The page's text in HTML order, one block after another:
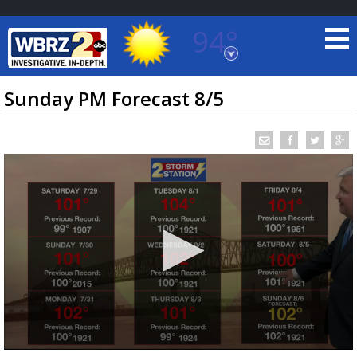
94°
Baton Rouge, Louisiana
7 DAY FORECAST
TRUEVIEW©LOCAL RADAR
Sunday PM Forecast 8/5